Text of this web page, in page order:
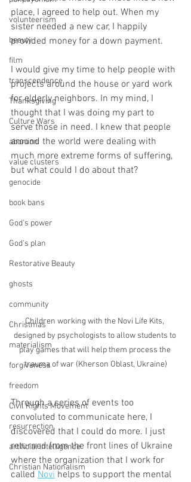
volunteerism
beauty
film
transcendence
Thanksgiving
Culture Wars
abortion
value clusters
genocide
book bans
God's power
God's plan
Restorative Beauty
ghosts
community
Christmas
materialism
forgiveness
freedom
Civil Rights Movement
resurrection
artificial intelligence
Christian Nationalism
place, I agreed to help out. When my
sister needed a new car, I happily
provided money for a down payment.
I would give my time to help people with
projects around the house or yard work
for elderly neighbors. In my mind, I
thought that I was doing my part to
serve those in need. I knew that people
around the world were dealing with
much more extreme forms of suffering,
but what could I do about that?
Children working with the Novi Life Kits,
designed by psychologists to allow students to
play games that will help them process the
trauma of war (Kherson Oblast, Ukraine)
Through a series of events too
convoluted to communicate here, I
discovered that I could do more. I just
returned from the front lines of Ukraine
where the organization that I work for
called Novi helps to support the mental